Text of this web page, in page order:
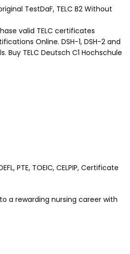
TestDaF, TELC B2 Without
valid TELC certificates
Online. DSH-1, DSH-2 and
Buy TELC Deutsch C1 Hochschule
PTE, TOEIC, CELPIP, Certificate
a rewarding nursing career with